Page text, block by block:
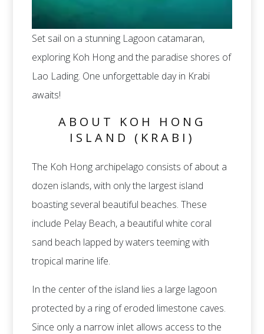
Set sail on a stunning Lagoon catamaran,
exploring Koh Hong and the paradise shores of
Lao Lading. One unforgettable day in Krabi
awaits!
ABOUT KOH HONG
ISLAND (KRABI)
The Koh Hong archipelago consists of about a
dozen islands, with only the largest island
boasting several beautiful beaches. These
include Pelay Beach, a beautiful white coral
sand beach lapped by waters teeming with
tropical marine life.
In the center of the island lies a large lagoon
protected by a ring of eroded limestone caves.
Since only a narrow inlet allows access to the